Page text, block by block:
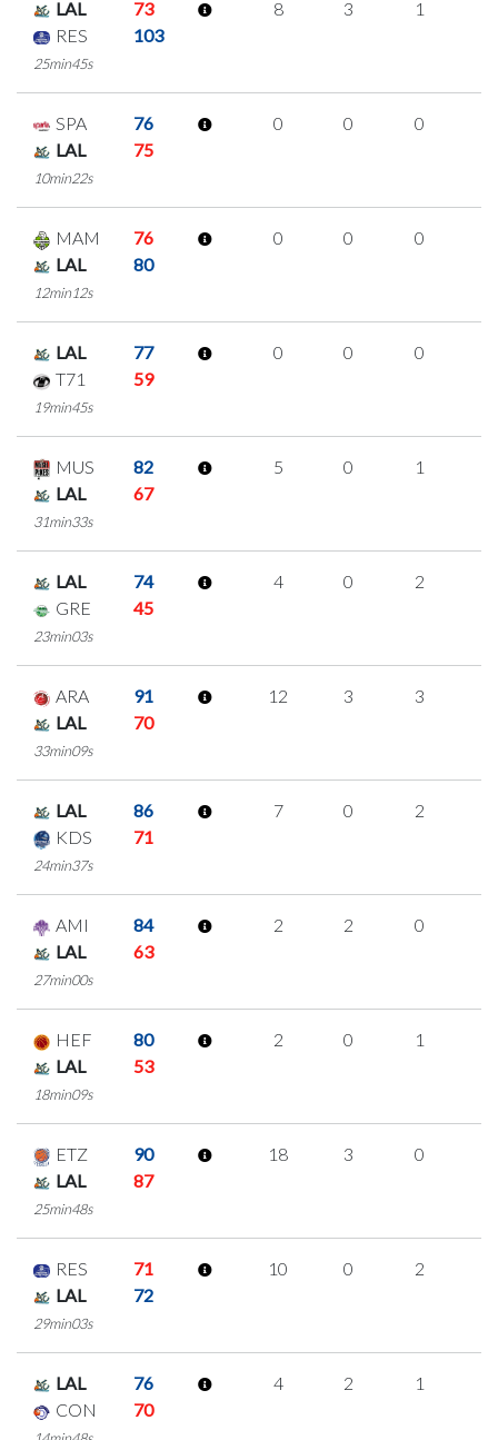
LAL
73
RES
103
25min45s
8 3 1
SPA
76
LAL
75
10min22s
0 0 0
MAM
76
LAL
80
12min12s
0 0 0
LAL
77
T71
59
19min45s
0 0 0
MUS
82
LAL
67
31min33s
5 0 1
LAL
74
GRE
45
23min03s
4 0 2
ARA
91
LAL
70
33min09s
12 3 3
LAL
86
KDS
71
24min37s
7 0 2
AMI
84
LAL
63
27min00s
2 2 0
HEF
80
LAL
53
18min09s
2 0 1
ETZ
90
LAL
87
25min48s
18 3 0
RES
71
LAL
72
29min03s
10 0 2
LAL
76
CON
70
4 2 1